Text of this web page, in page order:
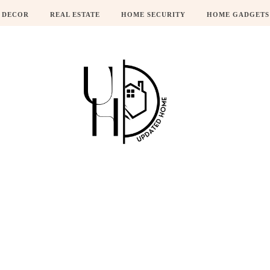
REAL ESTATE HOME SECURITY HOME GADGETS